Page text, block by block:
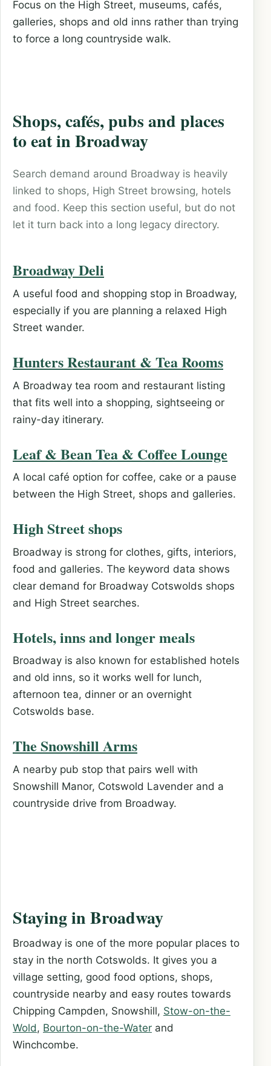
Focus on the High Street, museums, cafés,
galleries, shops and old inns rather than trying
to force a long countryside walk.
Shops, cafés, pubs and places
to eat in Broadway
Search demand around Broadway is heavily
linked to shops, High Street browsing, hotels
and food. Keep this section useful, but do not
let it turn back into a long legacy directory.
Broadway Deli
A useful food and shopping stop in Broadway,
especially if you are planning a relaxed High
Street wander.
Hunters Restaurant & Tea Rooms
A Broadway tea room and restaurant listing
that fits well into a shopping, sightseeing or
rainy-day itinerary.
Leaf & Bean Tea & Coffee Lounge
A local café option for coffee, cake or a pause
between the High Street, shops and galleries.
High Street shops
Broadway is strong for clothes, gifts, interiors,
food and galleries. The keyword data shows
clear demand for Broadway Cotswolds shops
and High Street searches.
Hotels, inns and longer meals
Broadway is also known for established hotels
and old inns, so it works well for lunch,
afternoon tea, dinner or an overnight
Cotswolds base.
The Snowshill Arms
A nearby pub stop that pairs well with
Snowshill Manor, Cotswold Lavender and a
countryside drive from Broadway.
Staying in Broadway
Broadway is one of the more popular places to
stay in the north Cotswolds. It gives you a
village setting, good food options, shops,
countryside nearby and easy routes towards
Chipping Campden, Snowshill, Stow-on-the-
Wold, Bourton-on-the-Water and
Winchcombe.